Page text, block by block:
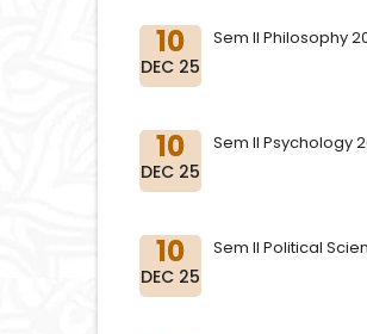
10
DEC 25
Sem II Philosophy
10
DEC 25
Sem II Psychology
10
DEC 25
Sem II Political